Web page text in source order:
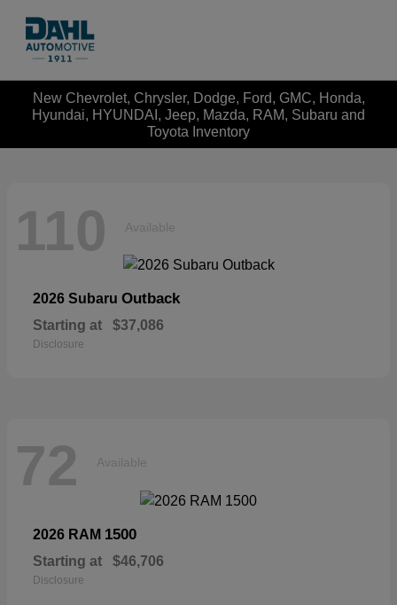
New Chevrolet, Chrysler, Dodge, Ford, GMC, Honda,
Hyundai, HYUNDAI, Jeep, Mazda, RAM, Subaru and
Toyota Inventory
110 Available
2026 Subaru Outback
Starting at $37,086
Disclosure
72 Available
2026 RAM 1500
Starting at $46,706
Disclosure